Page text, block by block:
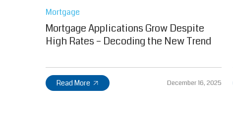
Mortgage
Mortgage Applications Grow Despite
High Rates – Decoding the New Trend
Read More December 16, 2025